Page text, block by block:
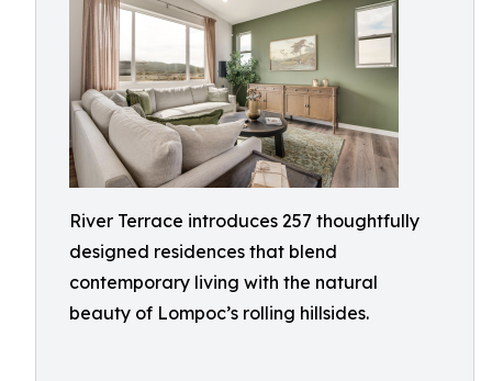
River Terrace introduces 257 thoughtfully
designed residences that blend
contemporary living with the natural
beauty of Lompoc’s rolling hillsides.